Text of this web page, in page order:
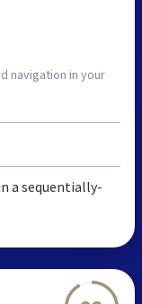
navigation in your
a sequentially-